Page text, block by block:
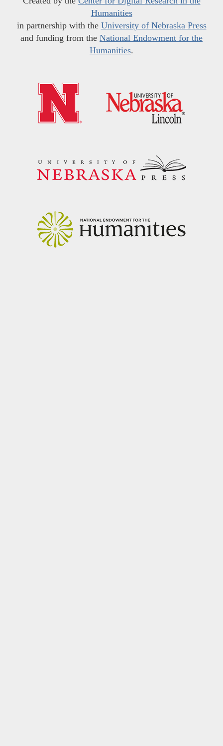
Humanities
in partnership with the University of Nebraska Press
and funding from the National Endowment for the
Humanities.